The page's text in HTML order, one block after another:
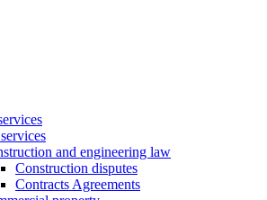
and engineering law
Construction disputes
Contracts Agreements